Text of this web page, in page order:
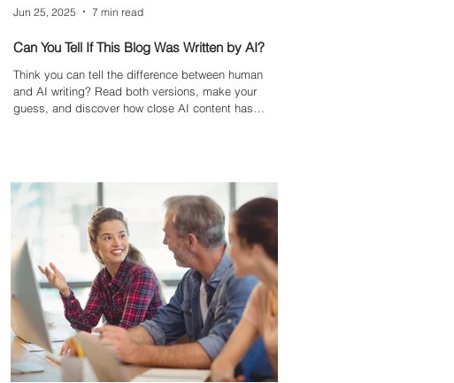
Can You Tell If This Blog Was Written by AI?
Think you can tell the difference between human
and AI writing? Read both versions, make your
guess, and discover how close AI content has
Jun 25, 2025 7 min read